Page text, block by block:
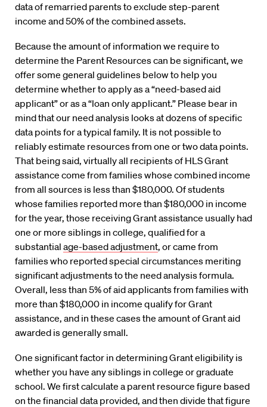
data of remarried parents to exclude step-parent
income and 50% of the combined assets.
Because the amount of information we require to
determine the Parent Resources can be significant, we
offer some general guidelines below to help you
determine whether to apply as a “need-based aid
applicant” or as a “loan only applicant.” Please bear in
mind that our need analysis looks at dozens of specific
data points for a typical family. It is not possible to
reliably estimate resources from one or two data points.
That being said, virtually all recipients of HLS Grant
assistance come from families whose combined income
from all sources is less than $180,000. Of students
whose families reported more than $180,000 in income
for the year, those receiving Grant assistance usually had
one or more siblings in college, qualified for a
substantial age-based adjustment, or came from
families who reported special circumstances meriting
significant adjustments to the need analysis formula.
Overall, less than 5% of aid applicants from families with
more than $180,000 in income qualify for Grant
assistance, and in these cases the amount of Grant aid
awarded is generally small.
One significant factor in determining Grant eligibility is
whether you have any siblings in college or graduate
school. We first calculate a parent resource figure based
on the financial data provided, and then divide that figure